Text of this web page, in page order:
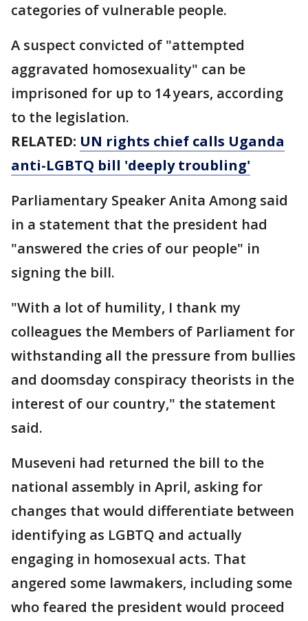
categories of vulnerable people.
A suspect convicted of "attempted
aggravated homosexuality" can be
imprisoned for up to 14 years, according
to the legislation.
RELATED: UN rights chief calls Uganda
anti-LGBTQ bill 'deeply troubling'
Parliamentary Speaker Anita Among said
in a statement that the president had
"answered the cries of our people" in
signing the bill.
"With a lot of humility, I thank my
colleagues the Members of Parliament for
withstanding all the pressure from bullies
and doomsday conspiracy theorists in the
interest of our country," the statement
said.
Museveni had returned the bill to the
national assembly in April, asking for
changes that would differentiate between
identifying as LGBTQ and actually
engaging in homosexual acts. That
angered some lawmakers, including some
who feared the president would proceed